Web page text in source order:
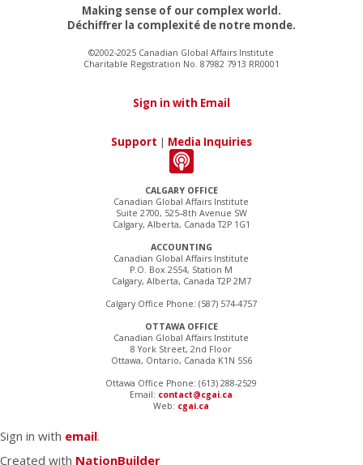
CALGARY OFFICE
Canadian Global Affairs Institute
Suite 2700, 525–8th Avenue SW
Calgary, Alberta, Canada T2P 1G1
ACCOUNTING
Canadian Global Affairs Institute
P.O. Box 2554, Station M
Calgary, Alberta, Canada T2P 2M7
Calgary Office Phone: (587) 574-4757
OTTAWA OFFICE
Canadian Global Affairs Institute
8 York Street, 2nd Floor
Ottawa, Ontario, Canada K1N 5S6
Ottawa Office Phone: (613) 288-2529
Email: contact@cgai.ca
Web: cgai.ca
Making sense of our complex world.
Déchiffrer la complexité de notre monde.
©2002-2025 Canadian Global Affairs Institute
Charitable Registration No. 87982 7913 RR0001
Sign in with Email
Support | Media Inquiries
Sign in with email.
Created with NationBuilder